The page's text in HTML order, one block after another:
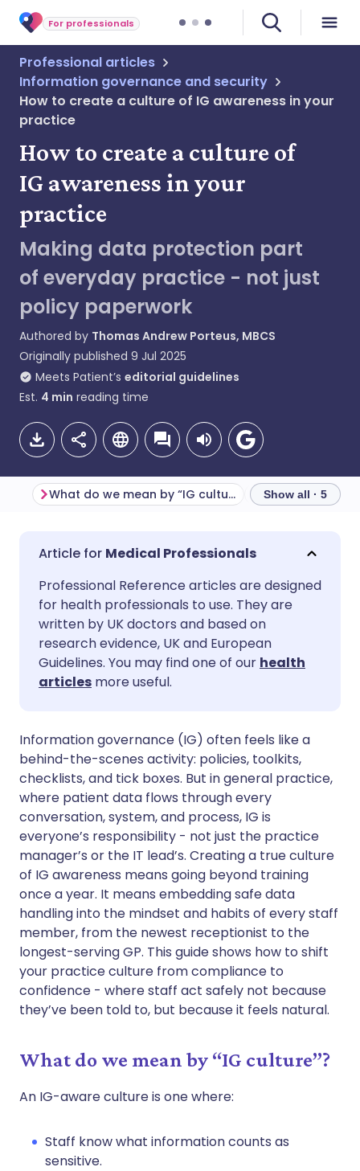
For professionals
Professional articles
Information governance and security
How to create a culture of IG awareness in your
practice
How to create a culture of
IG awareness in your
practice
Making data protection part
of everyday practice - not just
policy paperwork
Authored by Thomas Andrew Porteus, MBCS
Originally published 9 Jul 2025
Meets Patient’s editorial guidelines
Est. 4 min reading time
Share via email
Share via Facebook
Share via LinkedIn
Share via X
Share via WhatsApp
Copy link
🇬🇧 English
🇪🇸 Español 🇫🇷 Français
🇮🇹 Italiano
🇮🇳 हिन्दी
🇸🇦 عربي 🇸🇪 Svenska
What do we mean by “IG culture”? Show all · 5
Medical Professionals
Professional Reference articles are designed
for health professionals to use. They are
written by UK doctors and based on
research evidence, UK and European
Guidelines. You may find one of our health
articles more useful.
Information governance (IG) often feels like a
behind-the-scenes activity: policies, toolkits,
checklists, and tick boxes. But in general practice,
where patient data flows through every
conversation, system, and process, IG is
everyone’s responsibility - not just the practice
manager’s or the IT lead’s. Creating a true culture
of IG awareness means going beyond training
once a year. It means embedding safe data
handling into the mindset and habits of every staff
member, from the newest receptionist to the
longest-serving GP. This guide shows how to shift
your practice culture from compliance to
confidence - where staff act safely not because
they’ve been told to, but because it feels natural.
What do we mean by “IG culture”?
An IG-aware culture is one where:
Staff know what information counts as
sensitive.